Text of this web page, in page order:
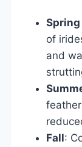
Spring
of
and
Fall: